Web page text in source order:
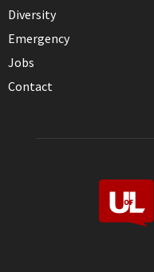
Diversity
Emergency
Jobs
Contact